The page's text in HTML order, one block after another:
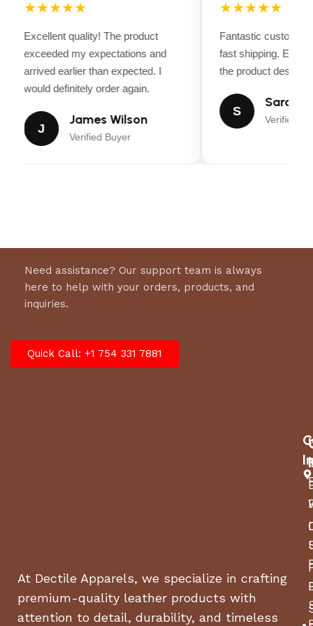
extraction settings. Discover high performance
espresso.
★★★★★
Excellent quality! The product
exceeded my expectations and
arrived earlier than expected. I
would definitely order again.
J
James Wilson
Verified Buyer
★★★★★
Fantastic customer
fast shipping.
the product
S
Sarah
Verified
Need assistance? Our support team is always
here to help with your orders, products, and
inquiries.
Quick Call: +1 754 331 7881
At Dectile Apparels, we specialize in crafting
premium-quality leather products with
attention to detail, durability, and timeless